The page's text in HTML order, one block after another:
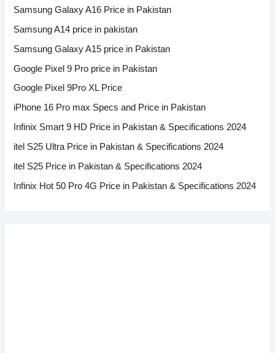
Samsung Galaxy A16 Price in Pakistan
Samsung A14 price in pakistan
Samsung Galaxy A15 price in Pakistan
Google Pixel 9 Pro price in Pakistan
Google Pixel 9Pro XL Price
iPhone 16 Pro max Specs and Price in Pakistan
Infinix Smart 9 HD Price in Pakistan & Specifications 2024
itel S25 Ultra Price in Pakistan & Specifications 2024
itel S25 Price in Pakistan & Specifications 2024
Infinix Hot 50 Pro 4G Price in Pakistan & Specifications 2024